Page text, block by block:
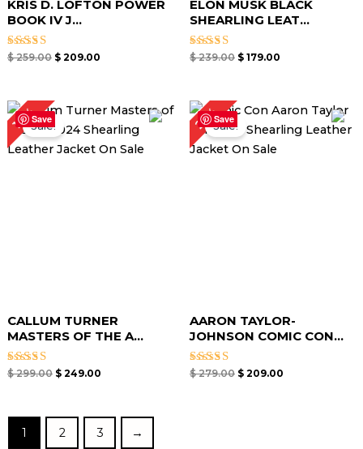
KRIS D. LOFTON POWER
BOOK IV J...
Rated
$259.00 $209.00
ELON MUSK BLACK
SHEARLING LEAT...
Rated
$239.00 $ 179.00
Save
17%Sale!
CALLUM TURNER
MASTERS OF THE A...
Rated
$299.00
Original
price
was:
$ 299.00.
$249.00
Current
price
is:
$ 249.00.
Save
25%Sale!
AARON TAYLOR-
JOHNSON COMIC CON...
Rated
$279.00
Original
price
was:
$ 279.00.
$ 209.00
Current
price
is:
1 2 3 →